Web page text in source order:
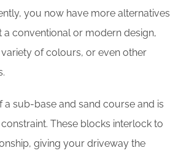
you now have more alternatives
a conventional or modern design,
of colours, or even other
a sub-base and sand course and is
These blocks interlock to
giving your driveway the